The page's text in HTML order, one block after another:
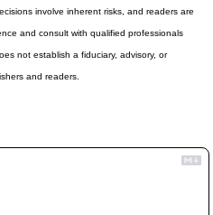
involve inherent risks, and readers are
and consult with qualified professionals
not establish a fiduciary, advisory, or
and readers.